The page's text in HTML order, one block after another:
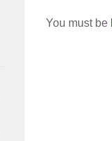
You must be